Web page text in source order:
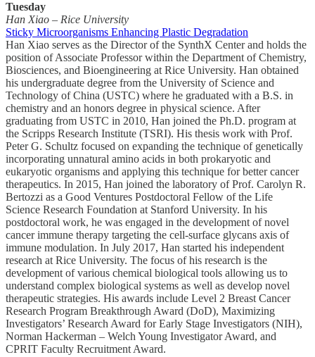
Tuesday
Han Xiao – Rice University
Sticky Microorganisms Enhancing Plastic Degradation
Han Xiao serves as the Director of the SynthX Center and holds the
position of Associate Professor within the Department of Chemistry,
Biosciences, and Bioengineering at Rice University. Han obtained
his undergraduate degree from the University of Science and
Technology of China (USTC) where he graduated with a B.S. in
chemistry and an honors degree in physical science. After
graduating from USTC in 2010, Han joined the Ph.D. program at
the Scripps Research Institute (TSRI). His thesis work with Prof.
Peter G. Schultz focused on expanding the technique of genetically
incorporating unnatural amino acids in both prokaryotic and
eukaryotic organisms and applying this technique for better cancer
therapeutics. In 2015, Han joined the laboratory of Prof. Carolyn R.
Bertozzi as a Good Ventures Postdoctoral Fellow of the Life
Science Research Foundation at Stanford University. In his
postdoctoral work, he was engaged in the development of novel
cancer immune therapy targeting the cell-surface glycans axis of
immune modulation. In July 2017, Han started his independent
research at Rice University. The focus of his research is the
development of various chemical biological tools allowing us to
understand complex biological systems as well as develop novel
therapeutic strategies. His awards include Level 2 Breast Cancer
Research Program Breakthrough Award (DoD), Maximizing
Investigators’ Research Award for Early Stage Investigators (NIH),
Norman Hackerman – Welch Young Investigator Award, and
CPRIT Faculty Recruitment Award.